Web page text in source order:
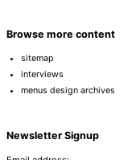
Browse more content
sitemap
interviews
menus design archives
Newsletter Signup